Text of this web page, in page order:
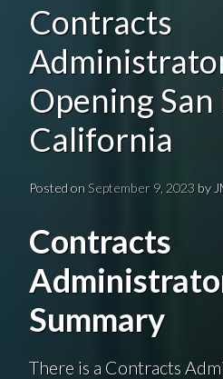
Contracts
Opening
California
Posted on September 9, 2023by
Contracts
Summary
There is a Contracts